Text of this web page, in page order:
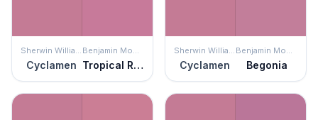
Sherwin Williams
Cyclamen
Benjamin Moore
Tropical Rose
Sherwin Williams
Cyclamen
Benjamin Moore
Begonia